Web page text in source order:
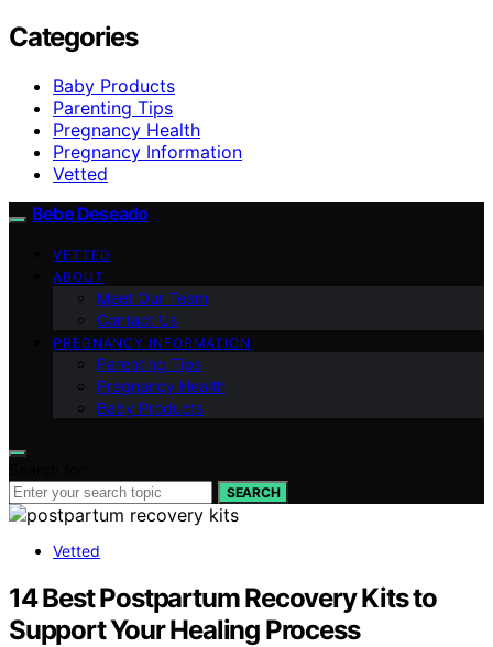
Categories
Baby Products
Parenting Tips
Pregnancy Health
Pregnancy Information
Vetted
Bebe Deseado
VETTED
ABOUT
Meet Our Team
Contact Us
PREGNANCY INFORMATION
Parenting Tips
Pregnancy Health
Baby Products
SEARCH
Vetted
14 Best Postpartum Recovery Kits to
Support Your Healing Process